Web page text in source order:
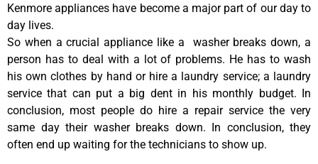
Kenmore appliances have become a major part of our day to
day lives.
So when a crucial appliance like a washer breaks down, a
person has to deal with a lot of problems. He has to wash
his own clothes by hand or hire a laundry service; a laundry
service that can put a big dent in his monthly budget. In
conclusion, most people do hire a repair service the very
same day their washer breaks down. In conclusion, they
often end up waiting for the technicians to show up.